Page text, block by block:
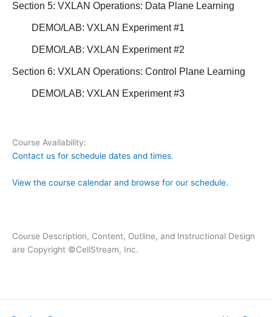
Section 5: VXLAN Operations: Data Plane Learning
DEMO/LAB: VXLAN Experiment #1
DEMO/LAB: VXLAN Experiment #2
Section 6: VXLAN Operations: Control Plane Learning
DEMO/LAB: VXLAN Experiment #3
Course Availability:
Contact us for schedule dates and times.
View the course calendar and browse for our schedule.
Course Description, Content, Outline, and Instructional Design
are Copyright ©CellStream, Inc.